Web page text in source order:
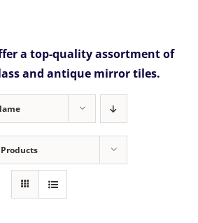
a top-quality assortment of
and antique mirror tiles.